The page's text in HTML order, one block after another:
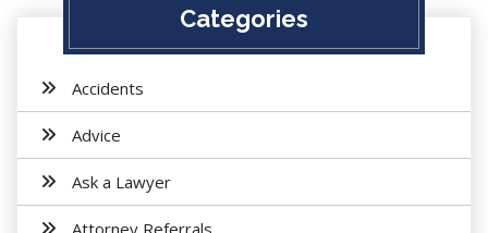
Categories
Accidents
Advice
Ask a Lawyer
Attorney Referrals